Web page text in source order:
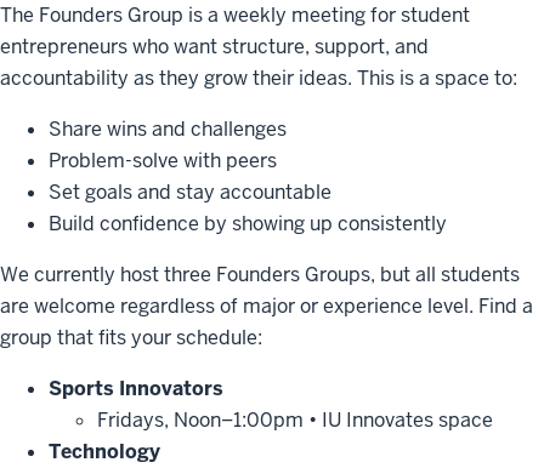
The Founders Group is a weekly meeting for student
entrepreneurs who want structure, support, and
accountability as they grow their ideas. This is a space to:
Share wins and challenges
Problem-solve with peers
Set goals and stay accountable
Build confidence by showing up consistently
We currently host three Founders Groups, but all students
are welcome regardless of major or experience level. Find a
group that fits your schedule:
Sports Innovators
Fridays, Noon–1:00pm • IU Innovates space
Technology